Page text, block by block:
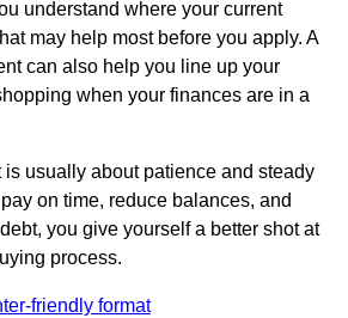
understand where your current
may help most before you apply. A
can also help you line up your
when your finances are in a
usually about patience and steady
on time, reduce balances, and
you give yourself a better shot at
process.
friendly format